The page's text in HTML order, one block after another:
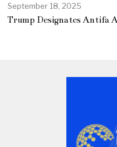
September 18, 2025
Trump Designates Antifa